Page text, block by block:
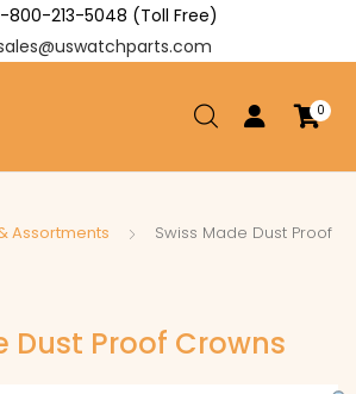
800-213-5048 (Toll Free)
0
Assortments
Swiss Made Dust Proof
Dust Proof Crowns